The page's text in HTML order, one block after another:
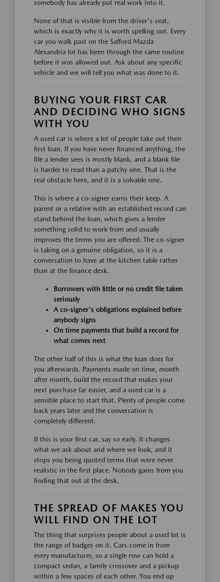
somebody has already put real work into it.
None of that is visible from the driver's seat,
which is exactly why it is worth spelling out. Every
car you walk past on the Safford Mazda
Alexandria lot has been through the same routine
before it was allowed out. Ask about any specific
vehicle and we will tell you what was done to it.
BUYING YOUR FIRST CAR
AND DECIDING WHO SIGNS
WITH YOU
A used car is where a lot of people take out their
first loan. If you have never financed anything, the
file a lender sees is mostly blank, and a blank file
is harder to read than a patchy one. That is the
real obstacle here, and it is a solvable one.
This is where a co-signer earns their keep. A
parent or a relative with an established record can
stand behind the loan, which gives a lender
something solid to work from and usually
improves the terms you are offered. The co-signer
is taking on a genuine obligation, so it is a
conversation to have at the kitchen table rather
than at the finance desk.
Borrowers with little or no credit file taken
seriously
A co-signer's obligations explained before
anybody signs
On time payments that build a record for
what comes next
The other half of this is what the loan does for
you afterwards. Payments made on time, month
after month, build the record that makes your
next purchase far easier, and a used car is a
sensible place to start that. Plenty of people come
back years later and the conversation is
completely different.
If this is your first car, say so early. It changes
what we ask about and where we look, and it
stops you being quoted terms that were never
realistic in the first place. Nobody gains from you
finding that out at the desk.
THE SPREAD OF MAKES YOU
WILL FIND ON THE LOT
The thing that surprises people about a used lot is
the range of badges on it. Cars come in from
every manufacturer, so a single row can hold a
compact sedan, a family crossover and a pickup
within a few spaces of each other. You end up